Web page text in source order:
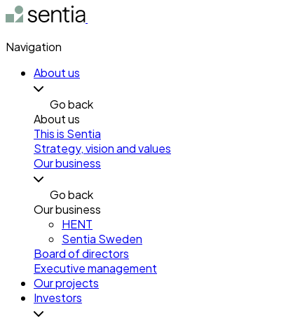
Navigation
About us
Go back
About us
This is Sentia
Strategy, vision and values
Our business
Go back
Our business
HENT
Sentia Sweden
Board of directors
Executive management
Our projects
Investors